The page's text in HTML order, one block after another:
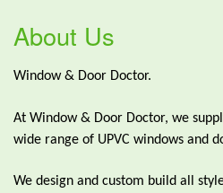
About Us
Window & Door Doctor.
At Window & Door Doctor, we
wide range of UPVC windows and
We design and custom build all